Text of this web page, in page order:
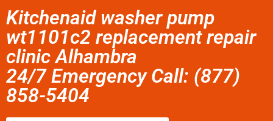
Kitchenaid washer pump
wt1101c2 replacement repair
clinic Alhambra
24/7 Emergency Call: (877)
858-5404